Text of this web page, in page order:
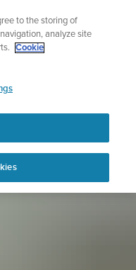
and get 5% off
to the storing of
analyze site
Cookie